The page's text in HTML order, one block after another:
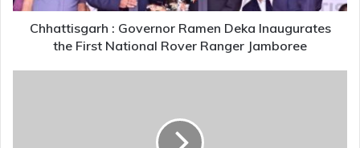
National
RoverChhattisgarh : Governor Ramen Deka Inaugurates
the First National Rover Ranger Jamboree